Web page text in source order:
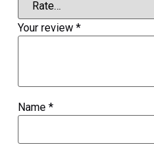
Your review *
Name *